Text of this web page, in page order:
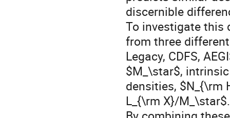
discernible
To investigate this
from three
Legacy, CDFS,
$M_\star$,
densities, $N_{\rm
L_{\rm X}/M_\star$.